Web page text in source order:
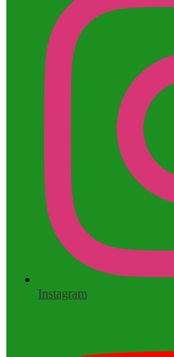
Instagram